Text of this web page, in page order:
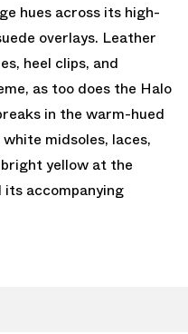
hues across its high-
overlays. Leather
heel clips, and
as too does the Halo
in the warm-hued
midsoles, laces,
yellow at the
accompanying